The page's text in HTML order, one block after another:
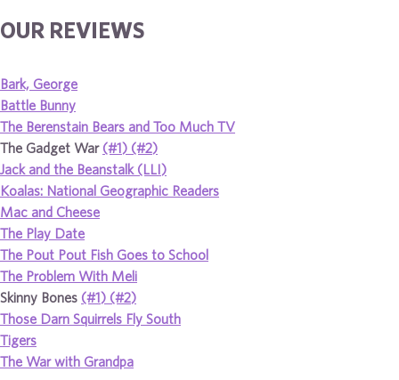
OUR REVIEWS
Bark, George
Battle Bunny
The Berenstain Bears and Too Much TV
The Gadget War (#1) (#2)
Jack and the Beanstalk (LLI)
Koalas: National Geographic Readers
Mac and Cheese
The Play Date
The Pout Pout Fish Goes to School
The Problem With Meli
Skinny Bones (#1) (#2)
Those Darn Squirrels Fly South
Tigers
The War with Grandpa